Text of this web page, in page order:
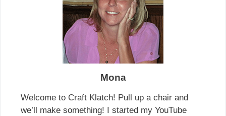
Mona
Welcome to Craft Klatch! Pull up a chair and
we’ll make something! I started my YouTube